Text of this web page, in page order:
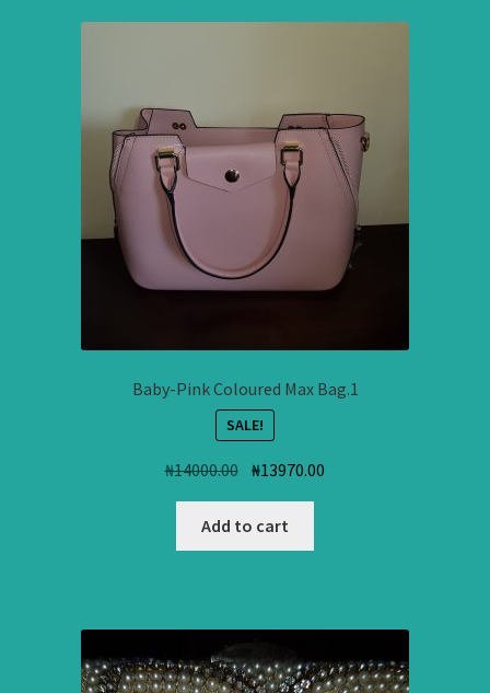
Baby-Pink Coloured Max Bag.1
SALE!
₦14000.00 Original
price
was:
₦14000.00.
₦13970.00
Add to cart